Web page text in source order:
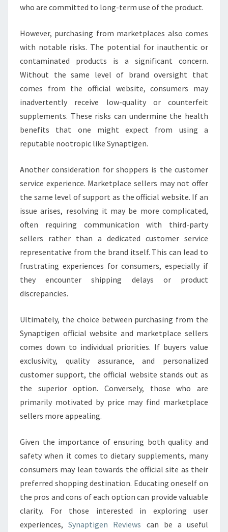
who are committed to long-term use of the product.
However, purchasing from marketplaces also comes
with notable risks. The potential for inauthentic or
contaminated products is a significant concern.
Without the same level of brand oversight that
comes from the official website, consumers may
inadvertently receive low-quality or counterfeit
supplements. These risks can undermine the health
benefits that one might expect from using a
reputable nootropic like Synaptigen.
Another consideration for shoppers is the customer
service experience. Marketplace sellers may not offer
the same level of support as the official website. If an
issue arises, resolving it may be more complicated,
often requiring communication with third-party
sellers rather than a dedicated customer service
representative from the brand itself. This can lead to
frustrating experiences for consumers, especially if
they encounter shipping delays or product
discrepancies.
Ultimately, the choice between purchasing from the
Synaptigen official website and marketplace sellers
comes down to individual priorities. If buyers value
exclusivity, quality assurance, and personalized
customer support, the official website stands out as
the superior option. Conversely, those who are
primarily motivated by price may find marketplace
sellers more appealing.
Given the importance of ensuring both quality and
safety when it comes to dietary supplements, many
consumers may lean towards the official site as their
preferred shopping destination. Educating oneself on
the pros and cons of each option can provide valuable
clarity. For those interested in exploring user
experiences,Synaptigen Reviews can be a useful